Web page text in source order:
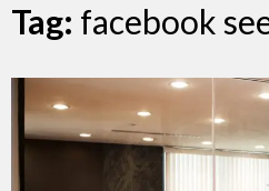
Tag: facebook